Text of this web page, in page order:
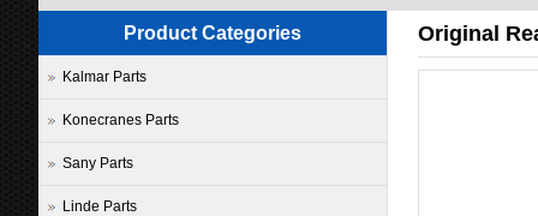
Original
Product Categories
Kalmar Parts
Konecranes Parts
Sany Parts
Linde Parts